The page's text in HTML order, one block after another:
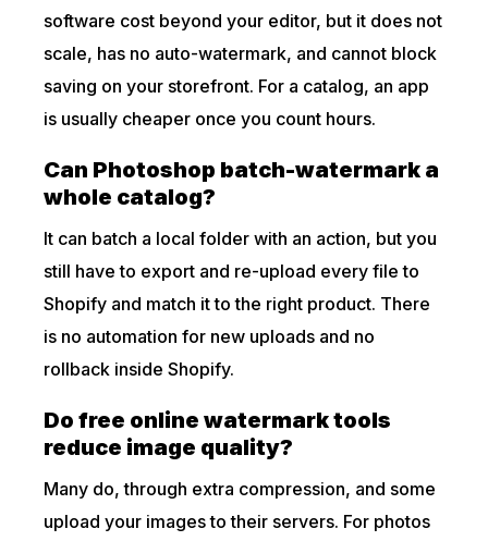
software cost beyond your editor, but it does not
scale, has no auto-watermark, and cannot block
saving on your storefront. For a catalog, an app
is usually cheaper once you count hours.
Can Photoshop batch-watermark a
whole catalog?
It can batch a local folder with an action, but you
still have to export and re-upload every file to
Shopify and match it to the right product. There
is no automation for new uploads and no
rollback inside Shopify.
Do free online watermark tools
reduce image quality?
Many do, through extra compression, and some
upload your images to their servers. For photos